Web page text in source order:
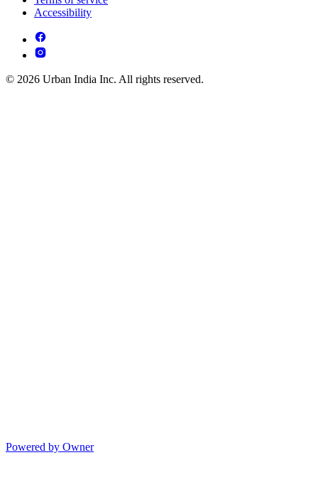
Accessibility
© 2026 Urban India Inc. All rights reserved.
Powered by Owner